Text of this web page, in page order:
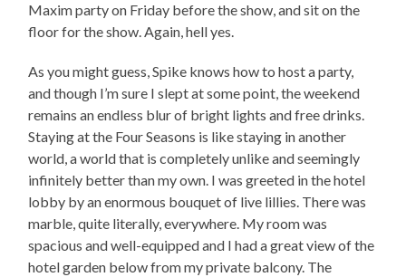
Maxim party on Friday before the show, and sit on the
floor for the show. Again, hell yes.
As you might guess, Spike knows how to host a party,
and though I’m sure I slept at some point, the weekend
remains an endless blur of bright lights and free drinks.
Staying at the Four Seasons is like staying in another
world, a world that is completely unlike and seemingly
infinitely better than my own. I was greeted in the hotel
lobby by an enormous bouquet of live lillies. There was
marble, quite literally, everywhere. My room was
spacious and well-equipped and I had a great view of the
hotel garden below from my private balcony. The